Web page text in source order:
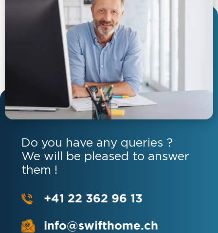
Do you have any queries ?
We will be pleased to answer
them !
+41 22 362 96 13
info@swifthome.ch